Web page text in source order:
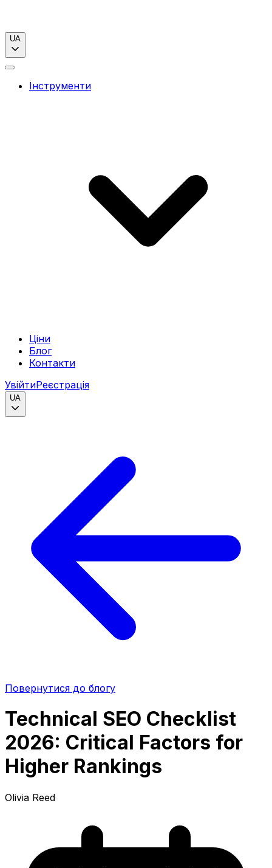
UA
Інструменти
Ціни
Блог
Контакти
УвійтиРеєстрація
UA
Повернутися до блогу
Technical SEO Checklist
2026: Critical Factors for
Higher Rankings
Olivia Reed